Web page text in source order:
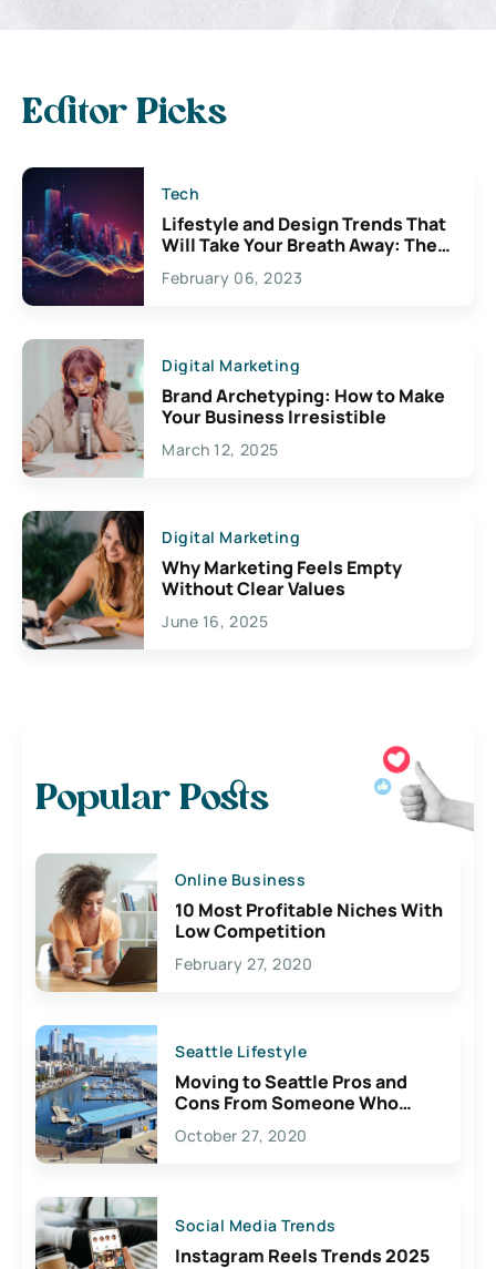
Editor Picks
Tech
Lifestyle and Design Trends That
Will Take Your Breath Away: The
Exciting Possibilities For
Creativity
February 06, 2023
Digital Marketing
Brand Archetyping: How to Make
Your Business Irresistible
March 12, 2025
Digital Marketing
Why Marketing Feels Empty
Without Clear Values
June 16, 2025
Popular Posts
Online Business
10 Most Profitable Niches With
Low Competition
February 27, 2020
Seattle Lifestyle
Moving to Seattle Pros and
Cons From Someone Who
Lives Here
October 27, 2020
Social Media Trends
Instagram Reels Trends 2025